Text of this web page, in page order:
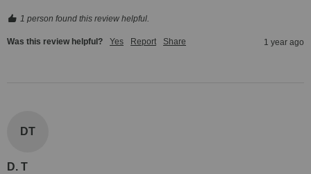
1 person found this review helpful.
Was this review helpful? Yes Report Share 1 year ago
DT
D. T